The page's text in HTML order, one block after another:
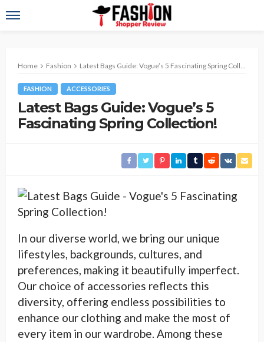
Home Fashion Latest Bags Guide: Vogue’s 5 Fascinating Spring Collection!
FASHION ACCESSORIES
Latest Bags Guide: Vogue’s 5
Fascinating Spring Collection!
In our diverse world, we bring our unique
lifestyles, backgrounds, cultures, and
preferences, making it beautifully imperfect.
Our choice of accessories reflects this
diversity, offering endless possibilities to
enhance our clothing and make the most of
every item in our wardrobe. Among these